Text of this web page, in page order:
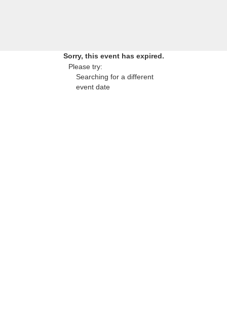
Sorry, this event has expired.
Please try:
Searching for a different
event date